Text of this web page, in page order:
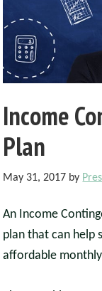
Income
Plan
May 31, 2017 by
An Income
plan that can help
affordable